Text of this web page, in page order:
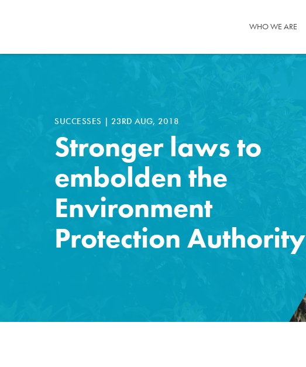
WHO WE ARE
SUCCESSES | 23RD AUG, 2018
Stronger laws to
embolden the
Environment
Protection Authority